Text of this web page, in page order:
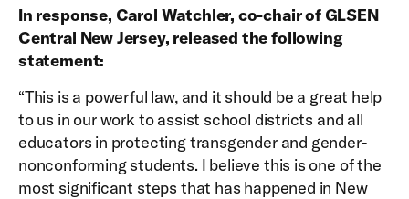
In response, Carol Watchler, co-chair of GLSEN
Central New Jersey, released the following
statement:
“This is a powerful law, and it should be a great help
to us in our work to assist school districts and all
educators in protecting transgender and gender-
nonconforming students. I believe this is one of the
most significant steps that has happened in New